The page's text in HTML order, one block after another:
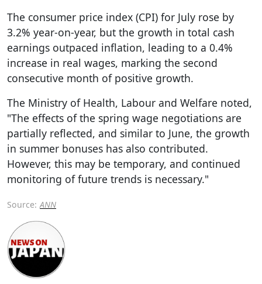
The consumer price index (CPI) for July rose by
3.2% year-on-year, but the growth in total cash
earnings outpaced inflation, leading to a 0.4%
increase in real wages, marking the second
consecutive month of positive growth.
The Ministry of Health, Labour and Welfare noted,
"The effects of the spring wage negotiations are
partially reflected, and similar to June, the growth
in summer bonuses has also contributed.
However, this may be temporary, and continued
monitoring of future trends is necessary."
Source: ANN